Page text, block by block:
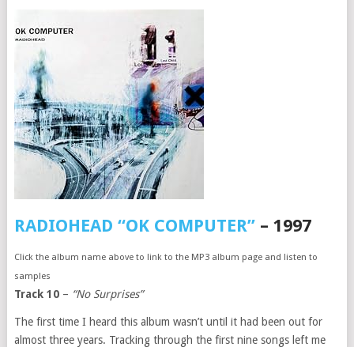
RADIOHEAD “OK COMPUTER”– 1997
Click the album name above to link to the MP3 album page and listen to
samples
Track 10– “No Surprises”
The first time I heard this album wasn’t until it had been out for
almost three years. Tracking through the first nine songs left me